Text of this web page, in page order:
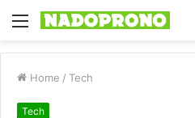
Menu
Home / Tech
Tech